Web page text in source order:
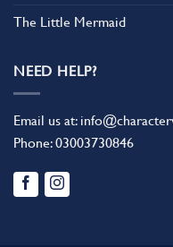
The Little Mermaid
NEED HELP?
Email us at:
Phone:03003730846